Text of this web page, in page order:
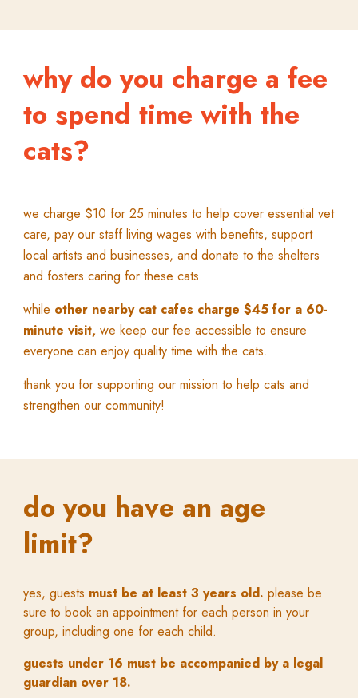
why do you charge a fee
to spend time with the
cats?
we charge $10 for 25 minutes to help cover essential vet
care, pay our staff living wages with benefits, support
local artists and businesses, and donate to the shelters
and fosters caring for these cats.
while other nearby cat cafes charge $45 for a 60-
minute visit, we keep our fee accessible to ensure
everyone can enjoy quality time with the cats.
thank you for supporting our mission to help cats and
strengthen our community!
do you have an age
limit?
yes, guests must be at least 3 years old.please be
sure to book an appointment for each person in your
group, including one foreach child.
guests under 16 must be accompanied by a legal
guardian over 18.